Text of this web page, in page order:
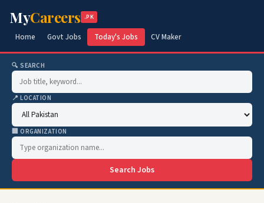
MyCareers .PK
Home Govt Jobs Today's Jobs CV Maker
🔍 SEARCH
📍 LOCATION
🏢 ORGANIZATION
Search Jobs